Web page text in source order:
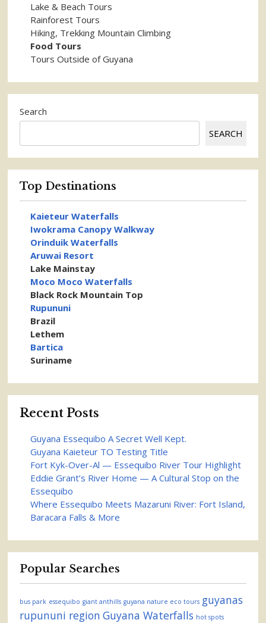
Lake & Beach Tours
Rainforest Tours
Hiking, Trekking Mountain Climbing
Food Tours
Tours Outside of Guyana
Search
SEARCH
Top Destinations
Kaieteur Waterfalls
Iwokrama Canopy Walkway
Orinduik Waterfalls
Aruwai Resort
Lake Mainstay
Moco Moco Waterfalls
Black Rock Mountain Top
Rupununi
Brazil
Lethem
Bartica
Suriname
Recent Posts
Guyana Essequibo A Secret Well Kept.
Guyana Kaieteur TO Testing Title
Fort Kyk-Over-Al — Essequibo River Tour Highlight
Eddie Grant’s River Home — A Cultural Stop on the
Essequibo
Where Essequibo Meets Mazaruni River: Fort Island,
Baracara Falls & More
Popular Searches
bus park essequibo giant anthills guyana nature eco tours guyanas
rupununi region Guyana Waterfalls hot spots